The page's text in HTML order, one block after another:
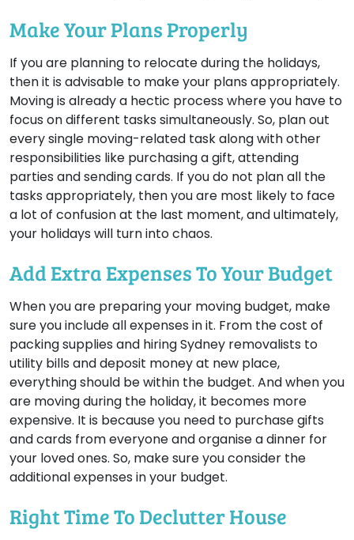
Make Your Plans Properly
If you are planning to relocate during the holidays,
then it is advisable to make your plans appropriately.
Moving is already a hectic process where you have to
focus on different tasks simultaneously. So, plan out
every single moving-related task along with other
responsibilities like purchasing a gift, attending
parties and sending cards. If you do not plan all the
tasks appropriately, then you are most likely to face
a lot of confusion at the last moment, and ultimately,
your holidays will turn into chaos.
Add Extra Expenses To Your Budget
When you are preparing your moving budget, make
sure you include all expenses in it. From the cost of
packing supplies and hiring Sydney removalists to
utility bills and deposit money at new place,
everything should be within the budget. And when you
are moving during the holiday, it becomes more
expensive. It is because you need to purchase gifts
and cards from everyone and organise a dinner for
your loved ones. So, make sure you consider the
additional expenses in your budget.
Right Time To Declutter House